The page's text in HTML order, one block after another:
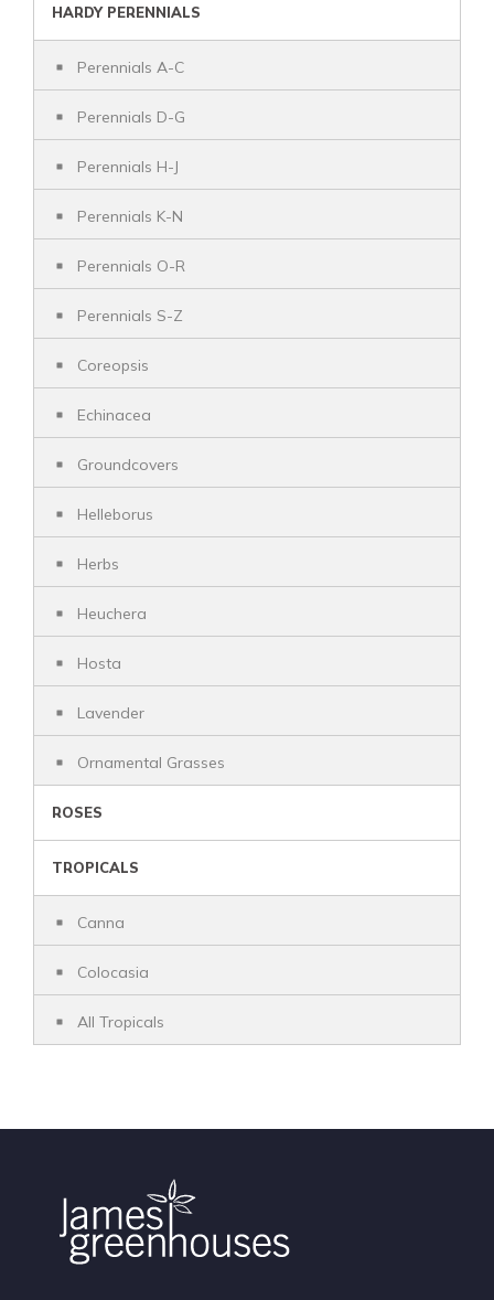
HARDY PERENNIALS
Perennials A-C
Perennials D-G
Perennials H-J
Perennials K-N
Perennials O-R
Perennials S-Z
Coreopsis
Echinacea
Groundcovers
Helleborus
Herbs
Heuchera
Hosta
Lavender
Ornamental Grasses
ROSES
TROPICALS
Canna
Colocasia
All Tropicals